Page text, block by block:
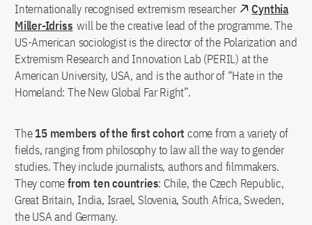
Internationally recognised extremism researcher
Cynthia
Miller-Idriss will be the creative lead of the programme. The
US-American sociologist is the director of the Polarization and
Extremism Research and Innovation Lab (PERIL) at the
American University, USA, and is the author of “Hate in the
Homeland: The New Global Far Right”.
The15 members of the first cohort come from a variety of
fields, ranging from philosophy to law all the way to gender
studies. They include journalists, authors and filmmakers.
They comefrom ten countries: Chile, the Czech Republic,
Great Britain, India, Israel, Slovenia, South Africa, Sweden,
the USA and Germany.